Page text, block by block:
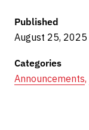
Published
August 25, 2025
Categories
Announcements,